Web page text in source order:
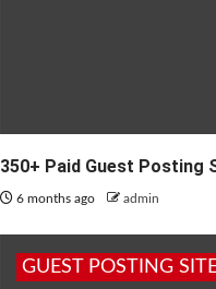
350+ Paid Guest Posting
6 months ago admin
GUEST POSTING